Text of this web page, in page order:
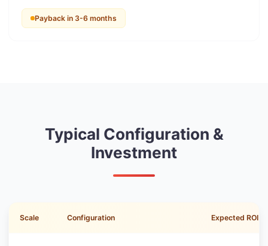
Payback in 3-6 months
Typical Configuration &
Investment
Scale Configuration Expected ROI